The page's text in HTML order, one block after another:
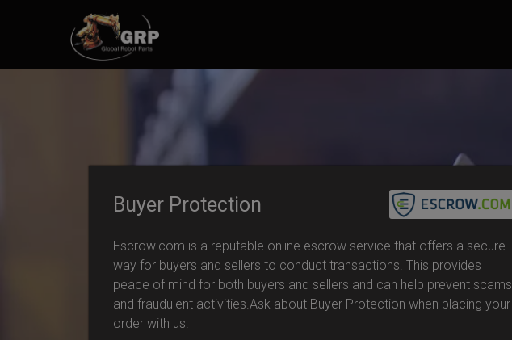
Buyer Protection
Escrow.com is a reputable online escrow service that offers a secure
way for buyers and sellers to conduct transactions. This provides
peace of mind for both buyers and sellers and can help prevent scams
and fraudulent activities.Ask about Buyer Protection when placing your
order with us.